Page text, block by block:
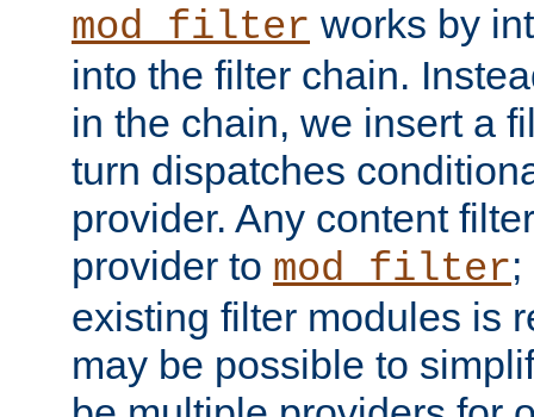
mod_filter works by
into the filter chain.
in the chain, we insert a
turn dispatches
provider. Any content
provider to mod_filter
existing filter modules is
may be possible to